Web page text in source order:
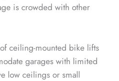
is crowded with other
ceiling-mounted bike lifts
garages with limited
low ceilings or small